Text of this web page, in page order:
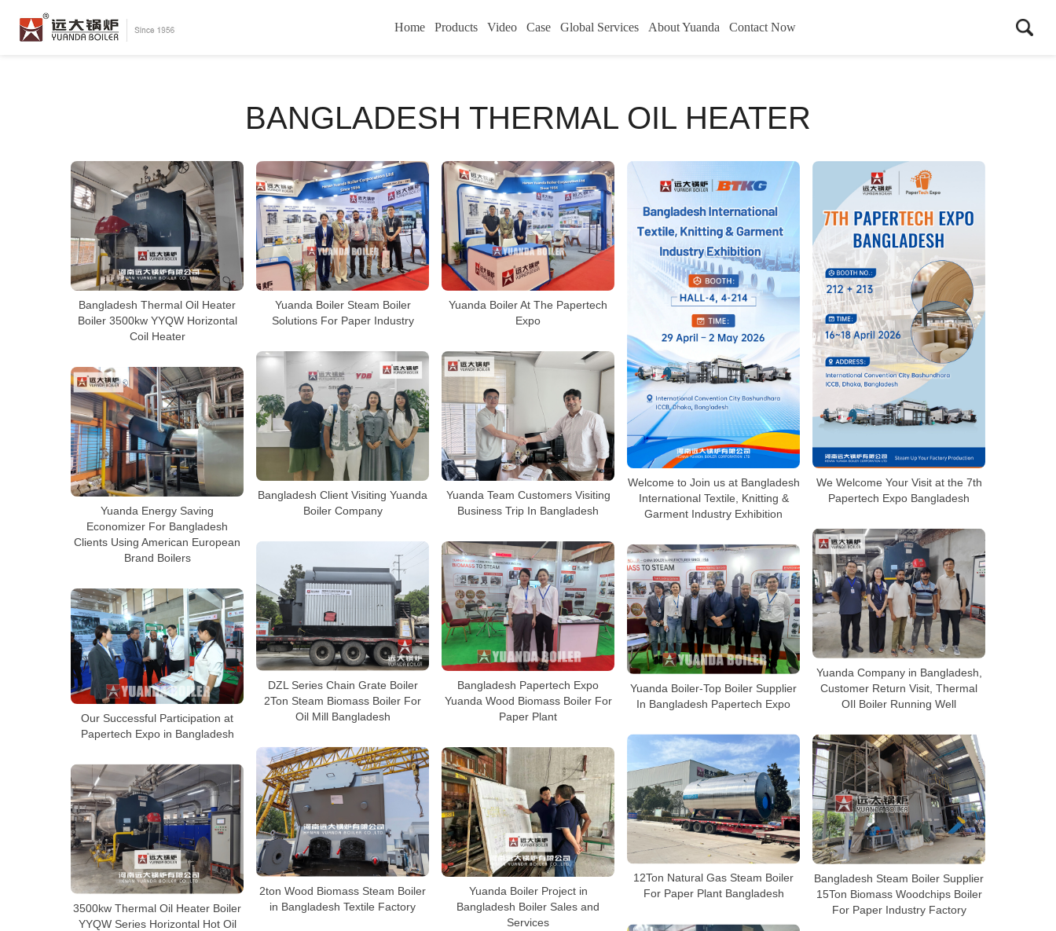
Home Products Video Case Global Services About Yuanda Contact Now
BANGLADESH THERMAL OIL HEATER
Bangladesh Thermal Oil Heater
Boiler 3500kw YYQW Horizontal
Coil Heater
Yuanda Boiler Steam Boiler
Solutions For Paper Industry
Yuanda Boiler At The Papertech
Expo
Welcome to Join us at Bangladesh
International Textile, Knitting &
Garment Industry Exhibition
We Welcome Your Visit at the 7th
Papertech Expo Bangladesh
Bangladesh Client Visiting Yuanda
Boiler Company
Yuanda Team Customers Visiting
Business Trip In Bangladesh
Yuanda Energy Saving
Economizer For Bangladesh
Clients Using American European
Brand Boilers
Yuanda Company in Bangladesh,
Customer Return Visit, Thermal
OIl Boiler Running Well
DZL Series Chain Grate Boiler
2Ton Steam Biomass Boiler For
Oil Mill Bangladesh
Bangladesh Papertech Expo
Yuanda Wood Biomass Boiler For
Paper Plant
Yuanda Boiler-Top Boiler Supplier
In Bangladesh Papertech Expo
Our Successful Participation at
Papertech Expo in Bangladesh
12Ton Natural Gas Steam Boiler
For Paper Plant Bangladesh
Bangladesh Steam Boiler Supplier
15Ton Biomass Woodchips Boiler
For Paper Industry Factory
2ton Wood Biomass Steam Boiler
in Bangladesh Textile Factory
Yuanda Boiler Project in
Bangladesh Boiler Sales and
Services
3500kw Thermal Oil Heater Boiler
YYQW Series Horizontal Hot Oil